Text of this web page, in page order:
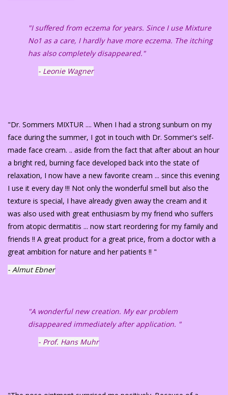
"I suffered from eczema for years. Since I use Mixture
No1 as a care, I hardly have more eczema. The itching
has also completely disappeared."
- Leonie Wagner
"Dr. Sommers MIXTUR .... When I had a strong sunburn on my
face during the summer, I got in touch with Dr. Sommer's self-
made face cream. .. aside from the fact that after about an hour
a bright red, burning face developed back into the state of
relaxation, I now have a new favorite cream ... since this evening
I use it every day !!! Not only the wonderful smell but also the
texture is special, I have already given away the cream and it
was also used with great enthusiasm by my friend who suffers
from atopic dermatitis ... now start reordering for my family and
friends !! A great product for a great price, from a doctor with a
great ambition for nature and her patients !! "
- Almut Ebner
"A wonderful new creation. My ear problem
disappeared immediately after application. "
- Prof. Hans Muhr